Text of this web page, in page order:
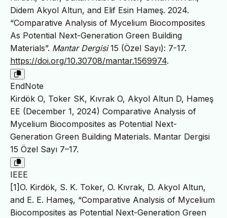
Didem Akyol Altun, and Elif Esin Hameş. 2024.
“Comparative Analysis of Mycelium Biocomposites
As Potential Next-Generation Green Building
Materials”. Mantar Dergisi15 (Özel Sayı): 7-17.
https://doi.org/10.30708/mantar.1569974.
EndNote
Kirdök O, Toker SK, Kıvrak O, Akyol Altun D, Hameş
EE (December 1, 2024) Comparative Analysis of
Mycelium Biocomposites as Potential Next-
Generation Green Building Materials. Mantar Dergisi
15 Özel Sayı 7–17.
IEEE
[1]O. Kirdök, S. K. Toker, O. Kıvrak, D. Akyol Altun,
and E. E. Hameş, “Comparative Analysis of Mycelium
Biocomposites as Potential Next-Generation Green